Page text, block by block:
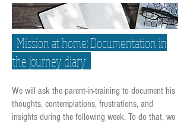
Mission at home: Documentation in
the journey diary
We will ask the parent-in-training to document his
thoughts, contemplations, frustrations, and
insights during the following week. To do that, we